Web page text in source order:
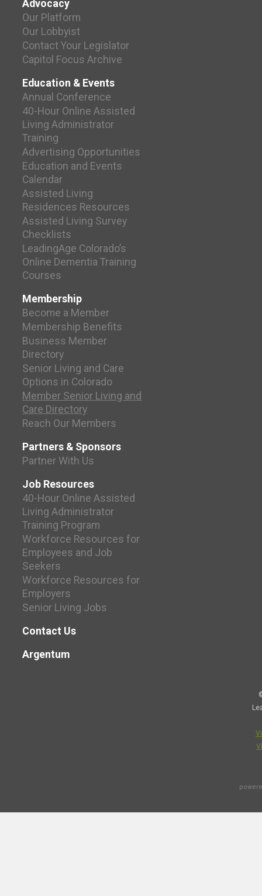
Advocacy
Our Platform
Our Lobbyist
Contact Your Legislator
Capitol Focus Archive
Education & Events
Annual Conference
40-Hour Online Assisted
Living Administrator
Training
Advertising Opportunities
Education and Events
Calendar
Assisted Living
Residences Resources
Assisted Living Survey
Checklists
LeadingAge Colorado’s
Online Dementia Training
Courses
Membership
Become a Member
Membership Benefits
Business Member
Directory
Senior Living and Care
Options in Colorado
Member Senior Living and
Care Directory
Reach Our Members
Partners & Sponsors
Partner With Us
Job Resources
40-Hour Online Assisted
Living Administrator
Training Program
Workforce Resources for
Employees and Job
Seekers
Workforce Resources for
Employers
Senior Living Jobs
Contact Us
Argentum